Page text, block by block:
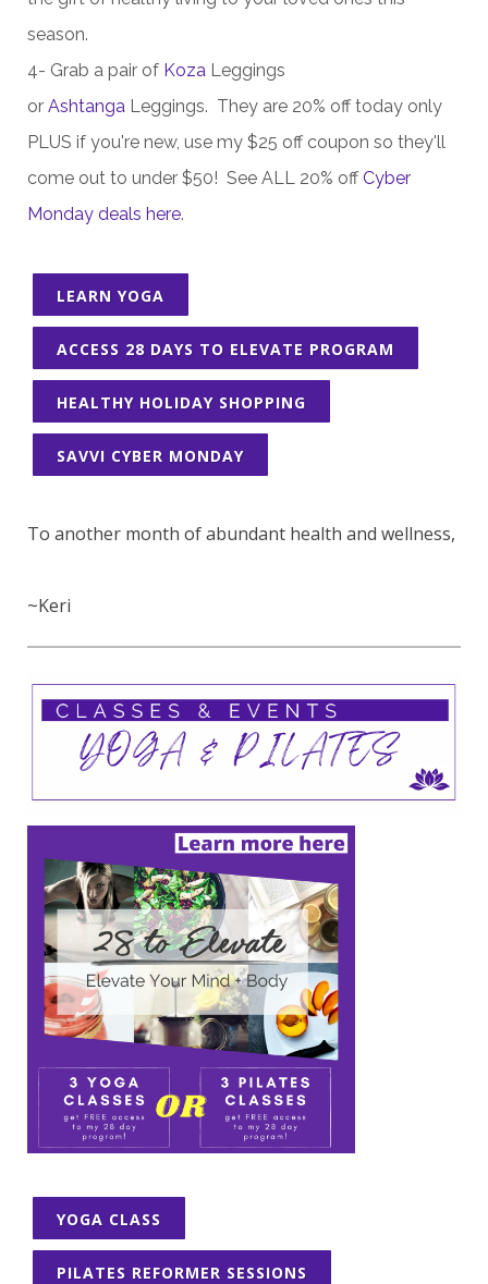
season.
4- Grab a pair of Koza Leggings
or Ashtanga Leggings. They are 20% off today only
PLUS if you're new, use my $25 off coupon so they'll
come out to under $50! See ALL 20% offCyber
Monday deals here.
LEARN YOGA
ACCESS 28 DAYS TO ELEVATE PROGRAM
HEALTHY HOLIDAY SHOPPING
SAVVI CYBER MONDAY
To another month of abundant health and wellness,
~Keri
YOGA CLASS
PILATES REFORMER SESSIONS